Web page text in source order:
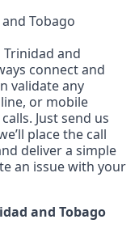
Tobago
and
connect and
validate any
or mobile
Just send us
place the call
deliver a simple
an issue with your
and Tobago